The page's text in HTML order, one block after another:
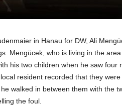
in Hanau for DW, Ali
Mengücek, who is living in the
his two children when he saw four
resident recorded that they
walked in between them with the
the foul.